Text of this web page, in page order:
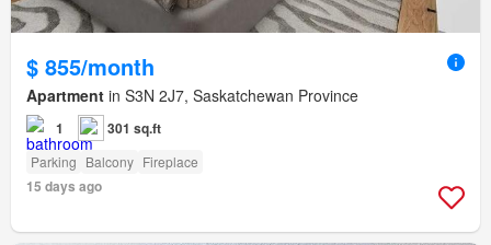
$ 855/month
Apartment in S3N 2J7, Saskatchewan Province
1 301 sq.ft
Parking Balcony Fireplace
15 days ago